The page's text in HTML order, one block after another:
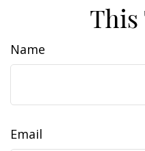
This
Name
Email